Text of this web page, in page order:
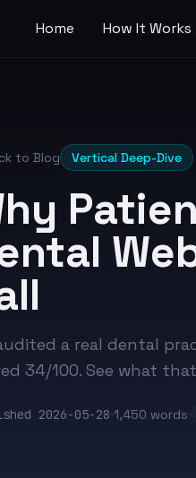
Home How It Works
to Blog Vertical Deep-Dive
a real dental
34/100. See what
2026-05-28 1,450 words